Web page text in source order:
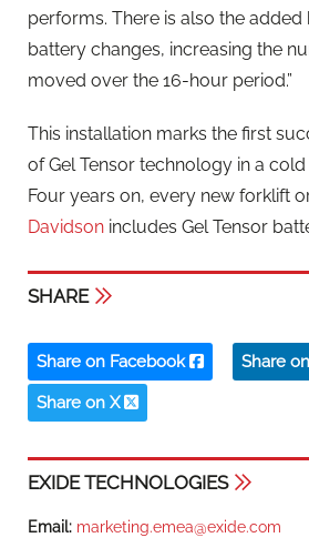
performs. There is also the added
battery changes, increasing the
moved over the 16-hour period.”
This installation marks the first
of Gel Tensor technology in a
Four years on, every new forklift
Davidson includes Gel Tensor
SHARE
Share on Facebook Share
Share on X
EXIDE TECHNOLOGIES
Email: marketing.emea@exide.com